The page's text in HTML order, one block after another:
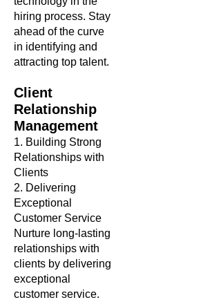
hiring process. Stay
ahead of the curve
in identifying and
attracting top talent.
Client
Relationship
Management
1. Building Strong
Relationships with
Clients
2. Delivering
Exceptional
Customer Service
Nurture long-lasting
relationships with
clients by delivering
exceptional
customer service.